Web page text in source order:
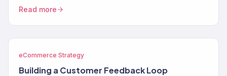
Read more
eCommerce Strategy
Building a Customer Feedback Loop